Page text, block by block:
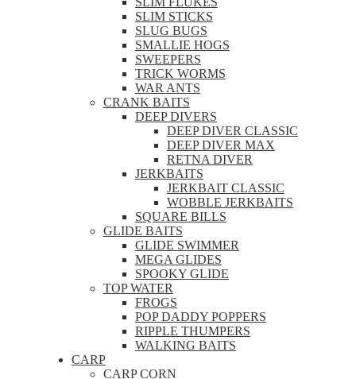
SLIM STICKS
SLUG BUGS
SMALLIE HOGS
SWEEPERS
TRICK WORMS
WAR ANTS
CRANK BAITS
DEEP DIVERS
DEEP DIVER CLASSIC
DEEP DIVER MAX
RETNA DIVER
JERKBAITS
JERKBAIT CLASSIC
WOBBLE JERKBAITS
SQUARE BILLS
GLIDE BAITS
GLIDE SWIMMER
MEGA GLIDES
SPOOKY GLIDE
TOP WATER
FROGS
POP DADDY POPPERS
RIPPLE THUMPERS
WALKING BAITS
CARP
CARP CORN